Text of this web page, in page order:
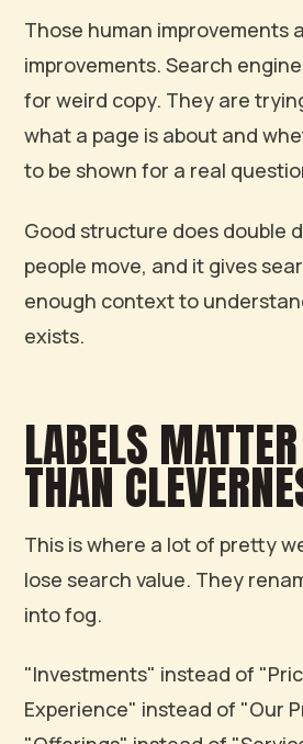
Those human improvements
improvements. Search
for weird copy. They are
what a page is about and
to be shown for a real
Good structure does double
people move, and it gives
enough context to
exists.
LABELS
THAN
This is where a lot of pretty
lose search value. They
into fog.
"Investments" instead of
Experience" instead of "Our